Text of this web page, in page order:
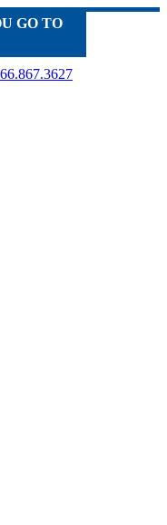
GO TO